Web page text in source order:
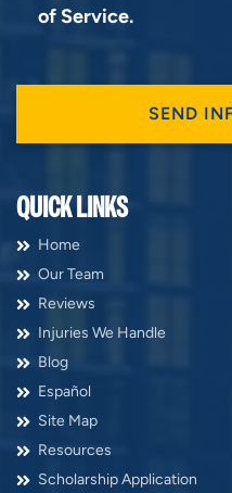
of Service.
QUICK LINKS
Home
Our Team
Reviews
Injuries We Handle
Blog
Español
Site Map
Resources
Scholarship Application